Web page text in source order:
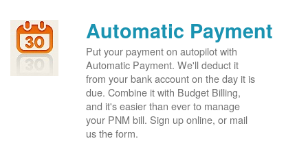
Automatic Payment
Put your payment on autopilot with
Automatic Payment. We'll deduct it
from your bank account on the day it is
due. Combine it with Budget Billing,
and it's easier than ever to manage
your PNM bill. Sign up online, or mail
us the form.